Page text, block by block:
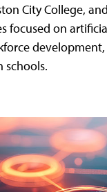
City College,
focused on
schools.